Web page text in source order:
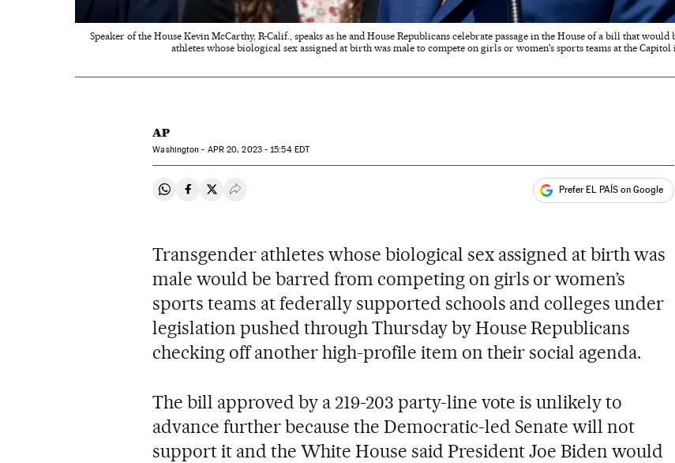
Speaker of the House Kevin McCarthy, R-Calif., speaks as he and House Republicans celebrate passage in the House of a bill that
athletes whose biological sex assigned at birth was male to compete on girls or women's sports teams at the
AP
Washington - APR20, 2023 - 15:54EDT
Share on Whatsapp
Share on Facebook
Share on Twitter
Desplegar Redes Sociales Prefer EL PAÍS on Google
Transgender athletes whose biological sex assigned at birth was
male would be barred from competing on girls or women’s
sports teams at federally supported schools and colleges under
legislation pushed through Thursday by House Republicans
checking off another high-profile item on their social agenda.
The bill approved by a 219-203 party-line vote is unlikely to
advance further because the Democratic-led Senate will not
support it and the White House said President Joe Biden would